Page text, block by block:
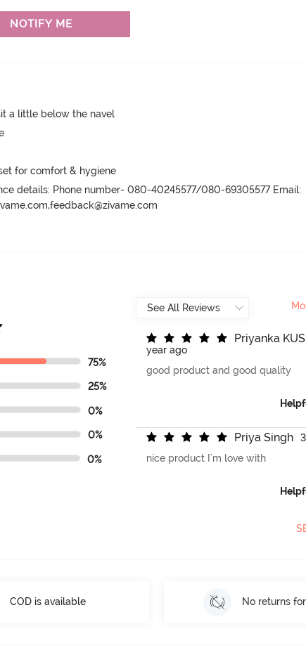
NOTIFY ME
a little below the navel
for comfort & hygiene
details: Phone number- 080-40245577/080-69305577 Email:
75%
25%
0%
0%
0%
Priyanka KUS
year ago
good product and good quality
Priya Singh
nice product I'm love with
COD is available No returns